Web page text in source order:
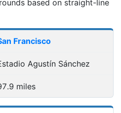
based on straight-line
Francisco
Agustín Sánchez
miles